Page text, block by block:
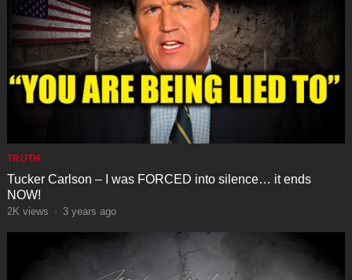
TRUTH
Tucker Carlson – I was FORCED into silence… it ends
NOW!
2K views · 3 years ago